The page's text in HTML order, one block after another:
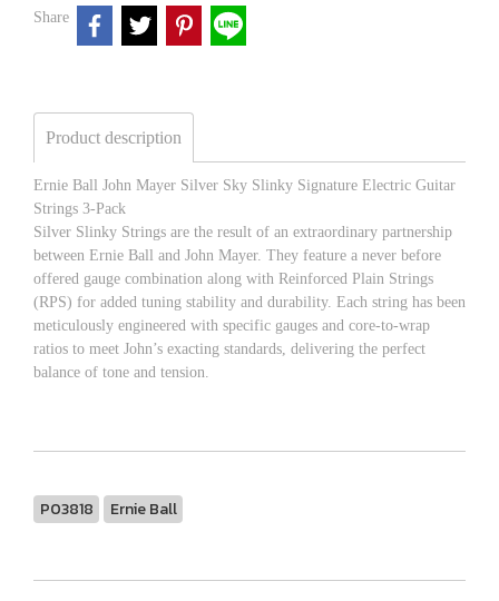
Share
Product description
Ernie Ball John Mayer Silver Sky Slinky Signature Electric Guitar
Strings 3-Pack
Silver Slinky Strings are the result of an extraordinary partnership
between Ernie Ball and John Mayer. They feature a never before
offered gauge combination along with Reinforced Plain Strings
(RPS) for added tuning stability and durability. Each string has been
meticulously engineered with specific gauges and core-to-wrap
ratios to meet John’s exacting standards, delivering the perfect
balance of tone and tension.
P03818 Ernie Ball